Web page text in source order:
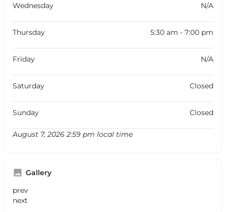
Wednesday N/A
Thursday 5:30 am - 7:00 pm
Friday N/A
Saturday Closed
Sunday Closed
August 7, 2026 2:59 pm local time
Gallery
prev
next